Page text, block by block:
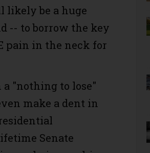
likely be a huge
-- to borrow the key
pain in the neck for
a "nothing to lose"
make a dent in
Senate